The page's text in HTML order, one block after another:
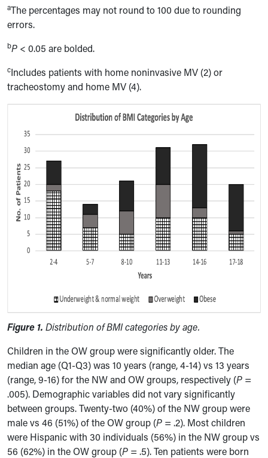
aThe percentages may not round to 100 due to rounding
errors.
bP < 0.05 are bolded.
cIncludes patients with home noninvasive MV (2) or
tracheostomy and home MV (4).
Figure 1. Distribution of BMI categories by age.
Children in the OW group were significantly older. The
median age (Q1-Q3) was 10 years (range, 4-14) vs 13 years
(range, 9-16) for the NW and OW groups, respectively (P =
.005). Demographic variables did not vary significantly
between groups. Twenty-two (40%) of the NW group were
male vs 46 (51%) of the OW group (P = .2). Most children
were Hispanic with 30 individuals (56%) in the NW group vs
56 (62%) in the OW group (P = .5). Ten patients were born